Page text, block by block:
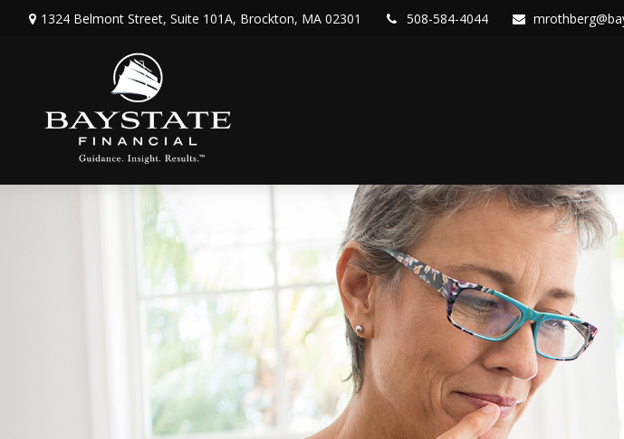
1324 Belmont Street, Suite 101A, Brockton, MA 02301 508-584-4044